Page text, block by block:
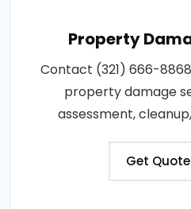
Property
Contact (321) 666-
property damage
assessment,
Get